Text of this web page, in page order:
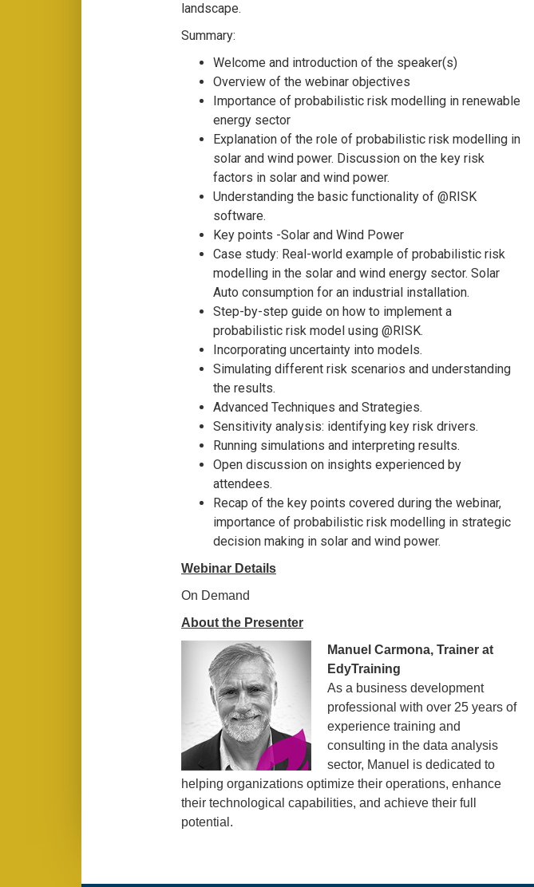
landscape.
Summary:
Welcome and introduction of the speaker(s)
Overview of the webinar objectives
Importance of probabilistic risk modelling in renewable
energy sector
Explanation of the role of probabilistic risk modelling in
solar and wind power. Discussion on the key risk
factors in solar and wind power.
Understanding the basic functionality of @RISK
software.
Key points -Solar and Wind Power
Case study: Real-world example of probabilistic risk
modelling in the solar and wind energy sector. Solar
Auto consumption for an industrial installation.
Step-by-step guide on how to implement a
probabilistic risk model using @RISK.
Incorporating uncertainty into models.
Simulating different risk scenarios and understanding
the results.
Advanced Techniques and Strategies.
Sensitivity analysis: identifying key risk drivers.
Running simulations and interpreting results.
Open discussion on insights experienced by
attendees.
Recap of the key points covered during the webinar,
importance of probabilistic risk modelling in strategic
decision making in solar and wind power.
Webinar Details
On Demand
About the Presenter
Manuel Carmona, Trainer at
EdyTraining
As a business development
professional with over 25 years of
experience training and
consulting in the data analysis
sector, Manuel is dedicated to
helping organizations optimize their operations, enhance
their technological capabilities, and achieve their full
potential.